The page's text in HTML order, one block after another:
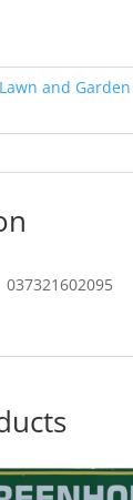
Lawn and Garden
037321602095